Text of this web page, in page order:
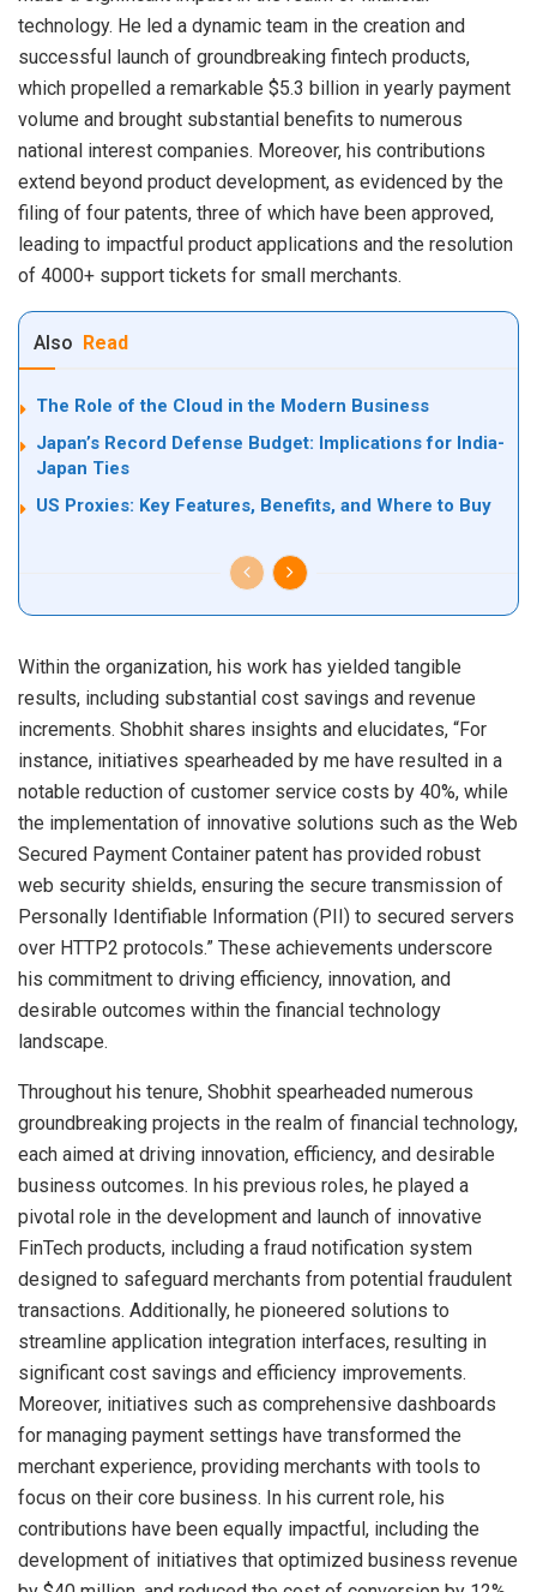
technology. He led a dynamic team in the creation and
successful launch of groundbreaking fintech products,
which propelled a remarkable $5.3 billion in yearly payment
volume and brought substantial benefits to numerous
national interest companies. Moreover, his contributions
extend beyond product development, as evidenced by the
filing of four patents, three of which have been approved,
leading to impactful product applications and the resolution
of 4000+ support tickets for small merchants.
Also Read
The Role of the Cloud in the Modern Business
Japan’s Record Defense Budget: Implications for India-
Japan Ties
US Proxies: Key Features, Benefits, and Where to Buy
Within the organization, his work has yielded tangible
results, including substantial cost savings and revenue
increments. Shobhit shares insights and elucidates, “For
instance, initiatives spearheaded by me have resulted in a
notable reduction of customer service costs by 40%, while
the implementation of innovative solutions such as the Web
Secured Payment Container patent has provided robust
web security shields, ensuring the secure transmission of
Personally Identifiable Information (PII) to secured servers
over HTTP2 protocols.” These achievements underscore
his commitment to driving efficiency, innovation, and
desirable outcomes within the financial technology
landscape.
Throughout his tenure, Shobhit spearheaded numerous
groundbreaking projects in the realm of financial technology,
each aimed at driving innovation, efficiency, and desirable
business outcomes. In his previous roles, he played a
pivotal role in the development and launch of innovative
FinTech products, including a fraud notification system
designed to safeguard merchants from potential fraudulent
transactions. Additionally, he pioneered solutions to
streamline application integration interfaces, resulting in
significant cost savings and efficiency improvements.
Moreover, initiatives such as comprehensive dashboards
for managing payment settings have transformed the
merchant experience, providing merchants with tools to
focus on their core business. In his current role, his
contributions have been equally impactful, including the
development of initiatives that optimized business revenue